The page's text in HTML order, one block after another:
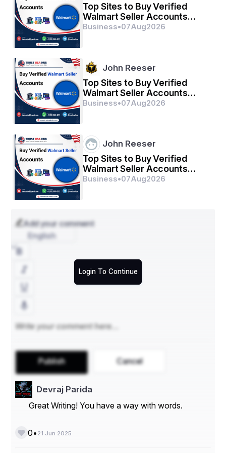
Top Sites to Buy Verified
Walmart Seller Accounts
Safely in 2026
Business•07Aug2026
John Reeser
Top Sites to Buy Verified
Walmart Seller Accounts
Safely in 2026
Business•07Aug2026
John Reeser
Top Sites to Buy Verified
Walmart Seller Accounts
Safely in 2026
Business•07Aug2026
Add your comment
Login To Continue
English
Publish Cancel
Devraj Parida
Great Writing! You have a way with words.
0• 21 Jun 2025